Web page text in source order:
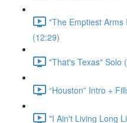
"The Emptiest
(12:29)
"That's Texas" Solo
“Houston” Intro +
"I Ain't Living Long